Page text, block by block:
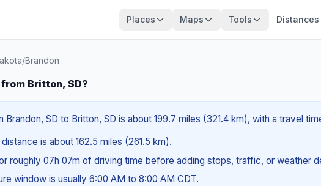
Places Maps Tools Distances
/Brandon
Britton, SD?
SD to Britton, SD is about 199.7 miles (321.4 km), with a travel
is about 162.5 miles (261.5 km).
roughly 07h 07m of driving time before adding stops, traffic, or weather
window is usually 6:00 AM to 8:00 AM CDT.